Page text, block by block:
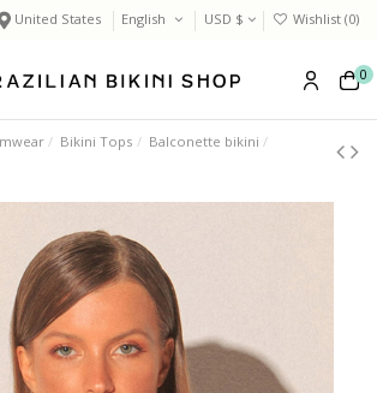
United States English USD $ Wishlist (0)
0
Bikini Tops
Balconette bikini